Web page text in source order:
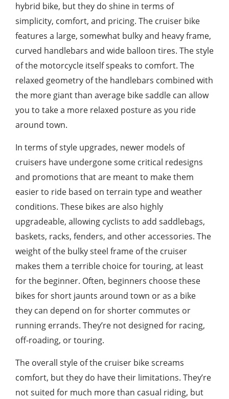
hybrid bike, but they do shine in terms of
simplicity, comfort, and pricing. The cruiser bike
features a large, somewhat bulky and heavy frame,
curved handlebars and wide balloon tires. The style
of the motorcycle itself speaks to comfort. The
relaxed geometry of the handlebars combined with
the more giant than average bike saddle can allow
you to take a more relaxed posture as you ride
around town.
In terms of style upgrades, newer models of
cruisers have undergone some critical redesigns
and promotions that are meant to make them
easier to ride based on terrain type and weather
conditions. These bikes are also highly
upgradeable, allowing cyclists to add saddlebags,
baskets, racks, fenders, and other accessories. The
weight of the bulky steel frame of the cruiser
makes them a terrible choice for touring, at least
for the beginner. Often, beginners choose these
bikes for short jaunts around town or as a bike
they can depend on for shorter commutes or
running errands. They’re not designed for racing,
off-roading, or touring.
The overall style of the cruiser bike screams
comfort, but they do have their limitations. They’re
not suited for much more than casual riding, but